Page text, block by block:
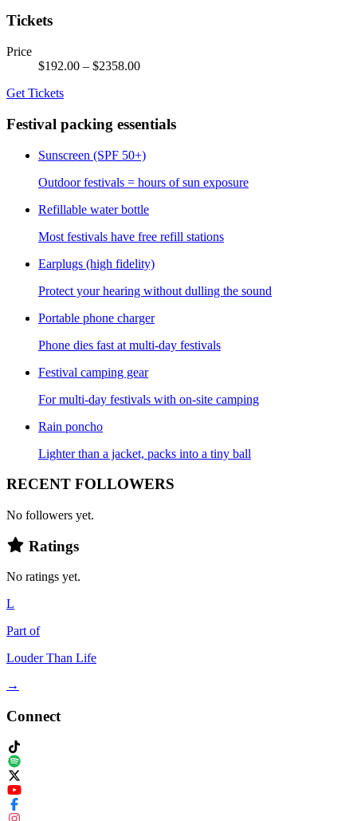
Tickets
Price
$192.00 – $2358.00
Get Tickets
Festival packing essentials
Sunscreen (SPF 50+)
Outdoor festivals = hours of sun exposure
Refillable water bottle
Most festivals have free refill stations
Earplugs (high fidelity)
Protect your hearing without dulling the sound
Portable phone charger
Phone dies fast at multi-day festivals
Festival camping gear
For multi-day festivals with on-site camping
Rain poncho
Lighter than a jacket, packs into a tiny ball
RECENT FOLLOWERS
No followers yet.
Ratings
No ratings yet.
L
Part of
Louder Than Life
→
Connect